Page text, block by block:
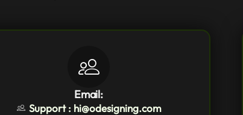
Email:
Support : hi@odesigning.com